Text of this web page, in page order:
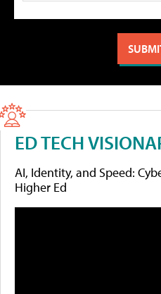
ED TECH
AI, Identity, and Speed:
Higher Ed